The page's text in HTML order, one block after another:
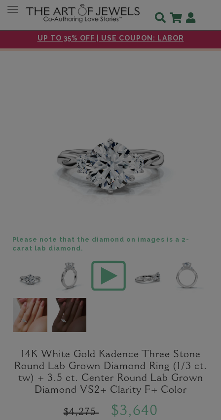
UP TO 35% OFF | USE COUPON: LABOR
Toggle navigation
Please note that the diamond on images is a 2-
carat lab diamond.
14K White Gold Kadence Three Stone
Round Lab Grown Diamond Ring (1/3 ct.
tw) + 3.5 ct. Center Round Lab Grown
Diamond VS2+ Clarity F+ Color
$4,275 $3,640